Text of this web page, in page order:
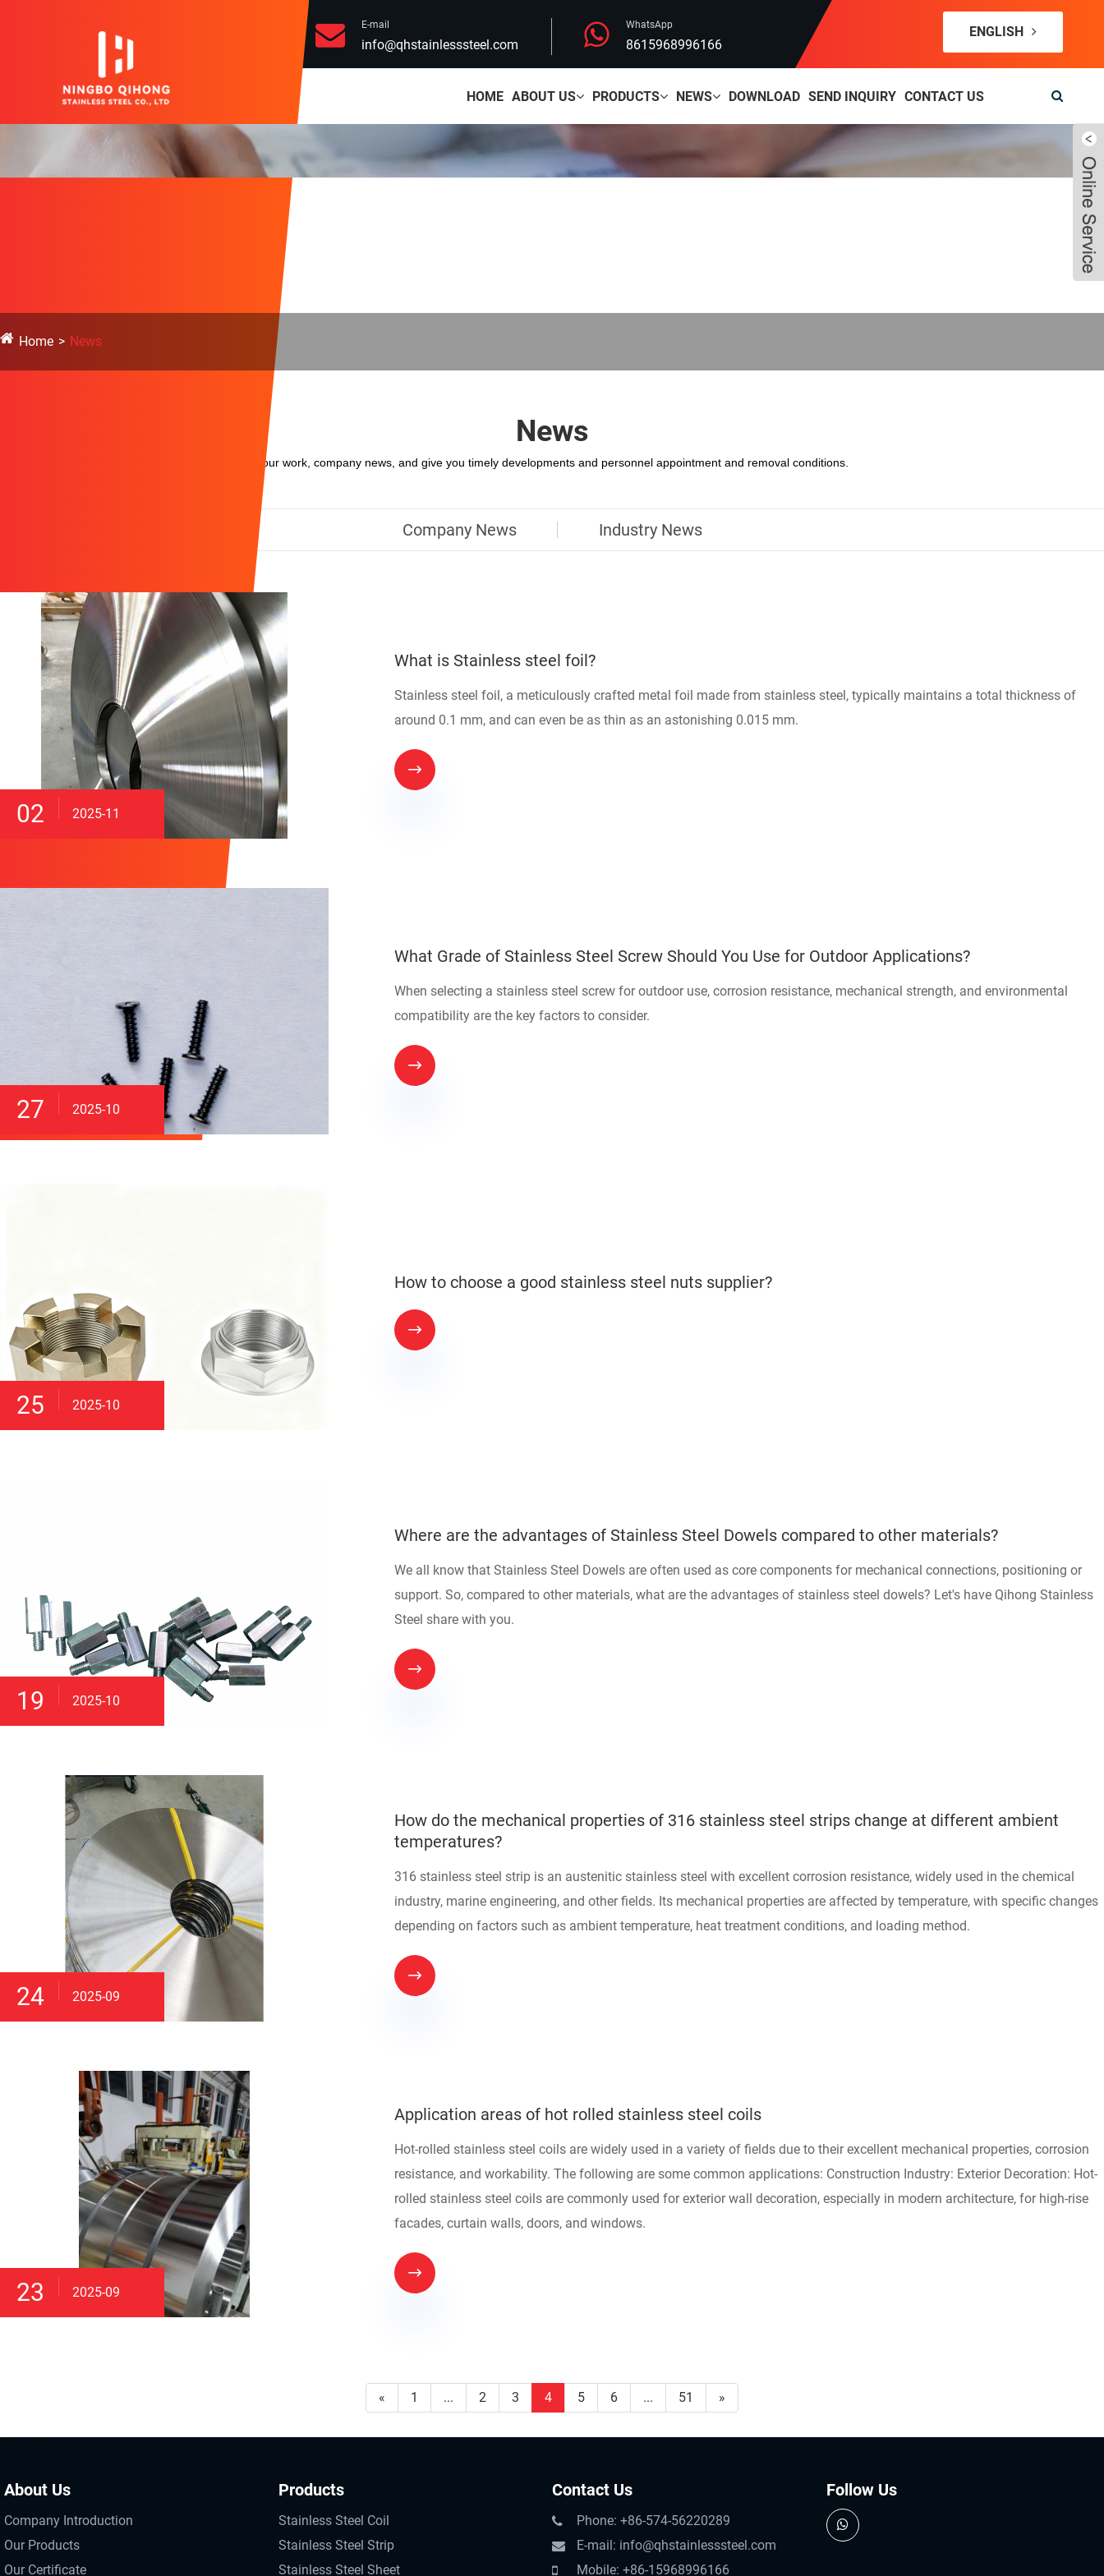
E-mail
info@qhstainlesssteel.com
WhatsApp
8615968996166
ENGLISH
HOME ABOUT US PRODUCTS NEWS DOWNLOAD SEND INQUIRY CONTACT US
Home News
News
We are glad to share with you about the results of our work, company news, and give you timely developments and personnel appointment and removal conditions.
Company News Industry News
02 2025-11
What is Stainless steel foil?
Stainless steel foil, a meticulously crafted metal foil made from stainless steel, typically maintains a total thickness of
around 0.1 mm, and can even be as thin as an astonishing 0.015 mm.

27 2025-10
What Grade of Stainless Steel Screw Should You Use for Outdoor Applications?
When selecting a stainless steel screw for outdoor use, corrosion resistance, mechanical strength, and environmental
compatibility are the key factors to consider.

25 2025-10
How to choose a good stainless steel nuts supplier?

19 2025-10
Where are the advantages of Stainless Steel Dowels compared to other materials?
We all know that Stainless Steel Dowels are often used as core components for mechanical connections, positioning or
support. So, compared to other materials, what are the advantages of stainless steel dowels? Let's have Qihong Stainless
Steel share with you.

24 2025-09
How do the mechanical properties of 316 stainless steel strips change at different ambient
temperatures?
316 stainless steel strip is an austenitic stainless steel with excellent corrosion resistance, widely used in the chemical
industry, marine engineering, and other fields. Its mechanical properties are affected by temperature, with specific changes
depending on factors such as ambient temperature, heat treatment conditions, and loading method.

23 2025-09
Application areas of hot rolled stainless steel coils
Hot-rolled stainless steel coils are widely used in a variety of fields due to their excellent mechanical properties, corrosion
resistance, and workability. The following are some common applications: Construction Industry: Exterior Decoration: Hot-
rolled stainless steel coils are commonly used for exterior wall decoration, especially in modern architecture, for high-rise
facades, curtain walls, doors, and windows.

« 1 ... 2 3 4 5 6 ... 51 »
About Us
Company Introduction
Our Products
Our Certificate
Products
Stainless Steel Coil
Stainless Steel Strip
Stainless Steel Sheet
Contact Us
Phone: +86-574-56220289
E-mail: info@qhstainlesssteel.com
Mobile: +86-15968996166
Follow Us